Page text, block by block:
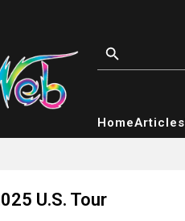
HomeArticles
U.S. Tour